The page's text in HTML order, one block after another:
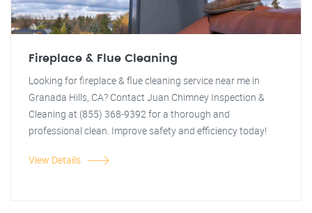
Fireplace & Flue Cleaning
Looking for fireplace & flue cleaning service near me in
Granada Hills, CA? Contact Juan Chimney Inspection &
Cleaning at (855) 368-9392 for a thorough and
professional clean. Improve safety and efficiency today!
View Details